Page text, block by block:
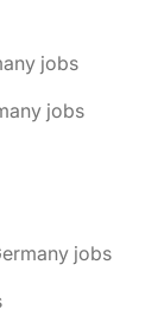
jobs
jobs
jobs